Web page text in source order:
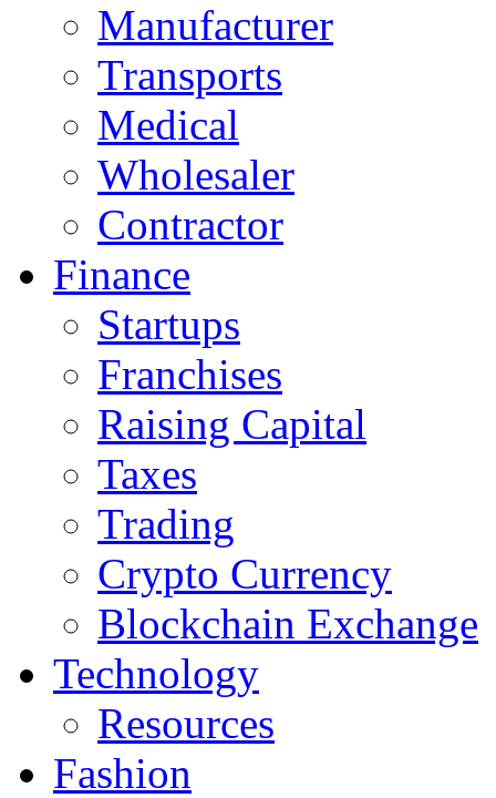
Manufacturer
Transports
Medical
Wholesaler
Contractor
Finance
Startups
Franchises
Raising Capital
Taxes
Trading
Crypto Currency
Blockchain Exchange
Technology
Resources
Fashion